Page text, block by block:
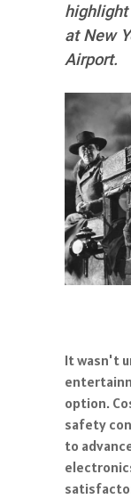
at New
Airport.
It wasn't
option.
safety
to